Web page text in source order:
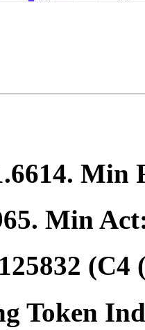
. Min
. Min
(C4
Token